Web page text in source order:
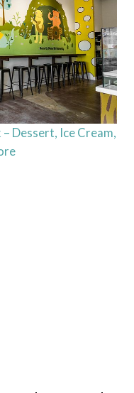
Dessert, Ice Cream,